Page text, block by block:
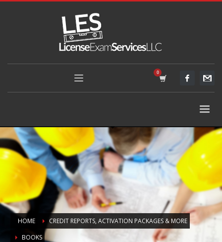
HOME
CREDIT REPORTS, ACTIVATION PACKAGES & MORE
BOOKS